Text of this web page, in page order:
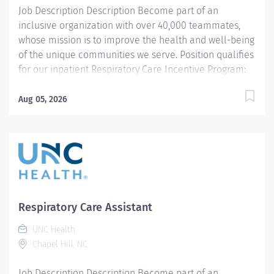
Job Description Description Become part of an
inclusive organization with over 40,000 teammates,
whose mission is to improve the health and well-being
of the unique communities we serve. Position qualifies
for our inpatient Respiratory Care Incentive Program:
Respiratory Therapists). THIS POSITION IS FOR THE
according to policies and procedures as defined in the
Department Policy and Procedure Manuals, the
Respiratory Therapist, Senior demonstrates an
assigned patient care areas. The Respiratory Therapist
II administers competent care of patients through
airway management, mechanical ventilator
management, oxygen therapy, aerosol therapy,
Aug 05, 2026
Respiratory Care Assistant
UNC Health
Chapel Hill, NC